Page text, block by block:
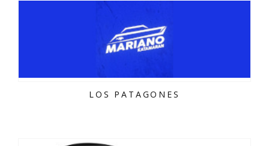
LOS PATAGONES